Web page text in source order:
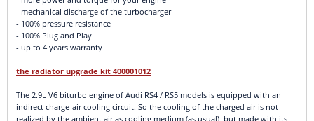
- mechanical discharge of the turbocharger
- 100% pressure resistance
- 100% Plug and Play
- up to 4 years warranty
the radiator upgrade kit 400001012
The 2.9L V6 biturbo engine of Audi RS4 / RS5 models is equipped with an
indirect charge-air cooling circuit. So the cooling of the charged air is not
realized by the ambient air as cooling medium (as usual), but made with its